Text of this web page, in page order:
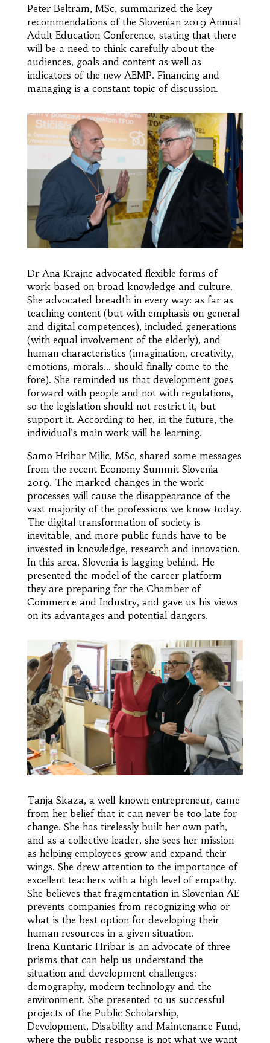
Peter Beltram, MSc, summarized the key
recommendations of the Slovenian 2019 Annual
Adult Education Conference, stating that there
will be a need to think carefully about the
audiences, goals and content as well as
indicators of the new AEMP. Financing and
managing is a constant topic of discussion.
Dr Ana Krajnc advocated flexible forms of
work based on broad knowledge and culture.
She advocated breadth in every way: as far as
teaching content (but with emphasis on general
and digital competences), included generations
(with equal involvement of the elderly), and
human characteristics (imagination, creativity,
emotions, morals… should finally come to the
fore). She reminded us that development goes
forward with people and not with regulations,
so the legislation should not restrict it, but
support it. According to her, in the future, the
individual’s main work will be learning.
Samo Hribar Milic, MSc, shared some messages
from the recent Economy Summit Slovenia
2019. The marked changes in the work
processes will cause the disappearance of the
vast majority of the professions we know today.
The digital transformation of society is
inevitable, and more public funds have to be
invested in knowledge, research and innovation.
In this area, Slovenia is lagging behind. He
presented the model of the career platform
they are preparing for the Chamber of
Commerce and Industry, and gave us his views
on its advantages and potential dangers.
Tanja Skaza, a well-known entrepreneur, came
from her belief that it can never be too late for
change. She has tirelessly built her own path,
and as a collective leader, she sees her mission
as helping employees grow and expand their
wings. She drew attention to the importance of
excellent teachers with a high level of empathy.
She believes that fragmentation in Slovenian AE
prevents companies from recognizing who or
what is the best option for developing their
human resources in a given situation.
Irena Kuntaric Hribar is an advocate of three
prisms that can help us understand the
situation and development challenges:
demography, modern technology and the
environment. She presented to us successful
projects of the Public Scholarship,
Development, Disability and Maintenance Fund,
where the public response is not what we want